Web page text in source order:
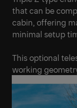
that can be
cabin, offering
minimal setup
This optional
working